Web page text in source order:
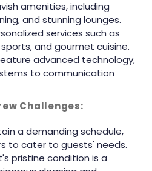
amenities, including
and stunning lounges.
services such as
and gourmet cuisine.
advanced technology,
to communication
Challenges:
a demanding schedule,
to cater to guests' needs.
pristine condition is a